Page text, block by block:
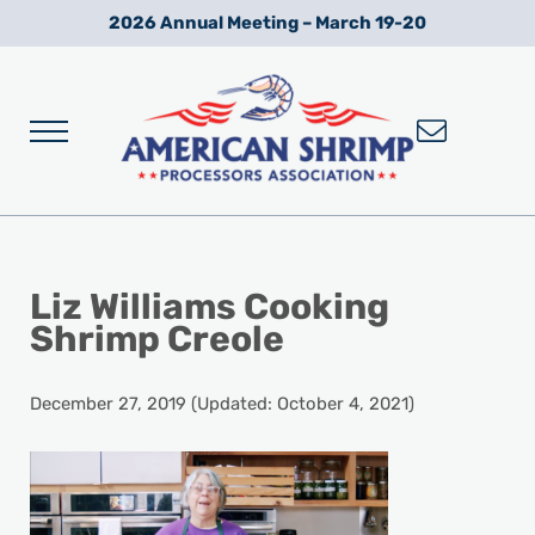
Skip to main content
Skip to after header navigation
Skip to site footer2026 Annual Meeting – March 19-20
Menu
Liz Williams Cooking
Shrimp Creole
December 27, 2019 (Updated: October 4, 2021)